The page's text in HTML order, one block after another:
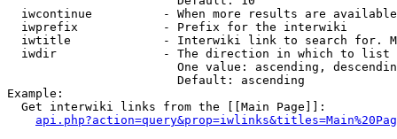
iwcontinue          - When more results are
  iwprefix            - Prefix for the interwiki
iwtitle             - Interwiki link to search for.
  iwdir               - The direction in which to list
One value: ascending,
                        Default: ascending
Example:
  Get interwiki links from the [[Main Page]]: